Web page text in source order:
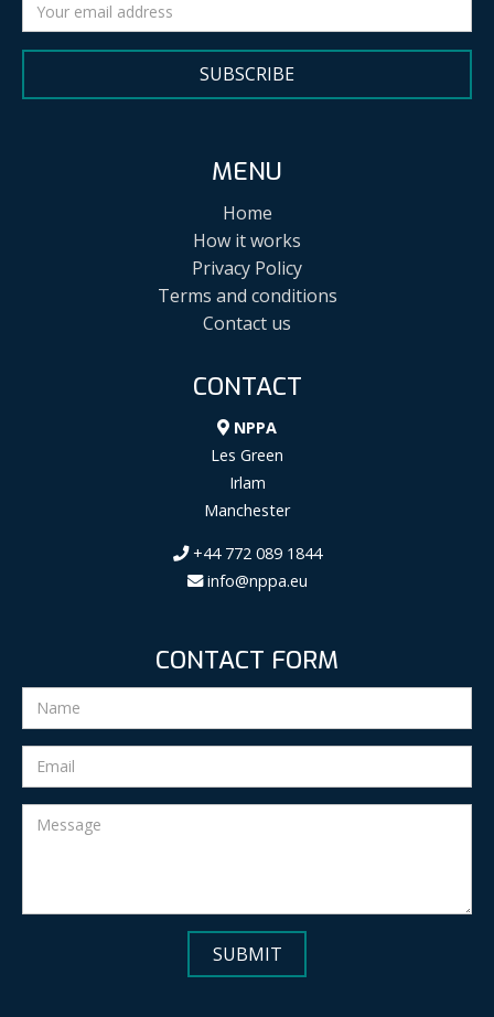
SUBSCRIBE
MENU
Home
How it works
Privacy Policy
Terms and conditions
Contact us
CONTACT
NPPA
Les Green
Irlam
Manchester
+44 772 089 1844
info@nppa.eu
CONTACT FORM